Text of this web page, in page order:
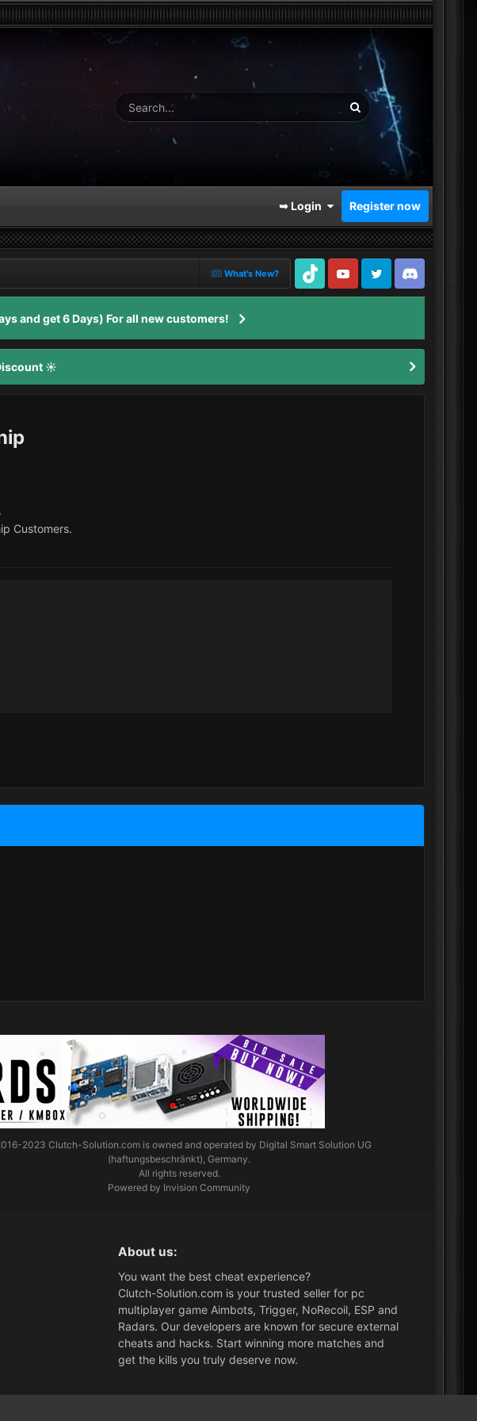
➥ Login Register now
What's New?
TikTok
Youtube Twitter Discord
and get 6 Days) For all new customers!
☀️
Customers.
2023Clutch-Solution.com is owned and operated by Digital Smart Solution UG
(haftungsbeschränkt), Germany.
All rights reserved.
Powered by Invision Community
About us:
You want the best cheat experience?
Clutch-Solution.com is your trusted seller for pc
multiplayer game Aimbots, Trigger, NoRecoil, ESP and
Radars. Our developers are known for secure external
cheats and hacks. Start winning more matches and
get the kills you truly deserve now.